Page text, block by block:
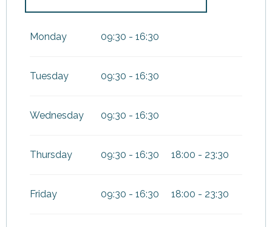
January 2027
Monday 09:30 - 16:30
Tuesday 09:30 - 16:30
Wednesday 09:30 - 16:30
Thursday 09:30 - 16:30 18:00 - 23:30
Friday 09:30 - 16:30 18:00 - 23:30